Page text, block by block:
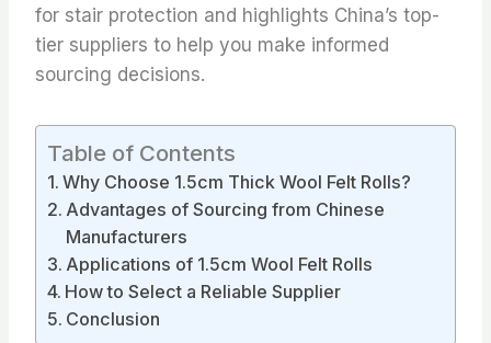
for stair protection and highlights China’s top-
tier suppliers to help you make informed
sourcing decisions.
Table of Contents
Why Choose 1.5cm Thick Wool Felt Rolls?
Advantages of Sourcing from Chinese
Manufacturers
Applications of 1.5cm Wool Felt Rolls
How to Select a Reliable Supplier
Conclusion